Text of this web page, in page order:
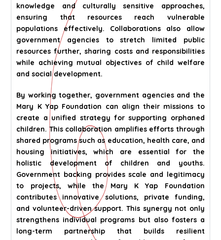
knowledge and culturally sensitive approaches,
ensuring that resources reach vulnerable
populations effectively. Collaborations also allow
government agencies to stretch limited public
resources further, sharing costs and responsibilities
while achieving mutual objectives of child welfare
and social development.
By working together, government agencies and the
Mary K Yap Foundation can align their missions to
create a unified strategy for supporting orphaned
children. This collaboration amplifies efforts through
shared programs such as education, health care, and
housing initiatives, which are essential for the
holistic development of children and youths.
Government backing provides scale and legitimacy
to projects, while the Mary K Yap Foundation
contributes innovative solutions, private funding,
and volunteer-driven support. This synergy not only
strengthens individual programs but also fosters a
long-term partnership that builds resilient